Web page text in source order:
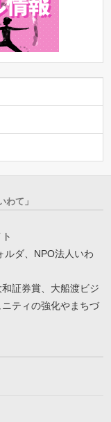
て」
ルダ、NPO法人いわ
証券賞、大船渡ビジ
ティの強化やまちづ